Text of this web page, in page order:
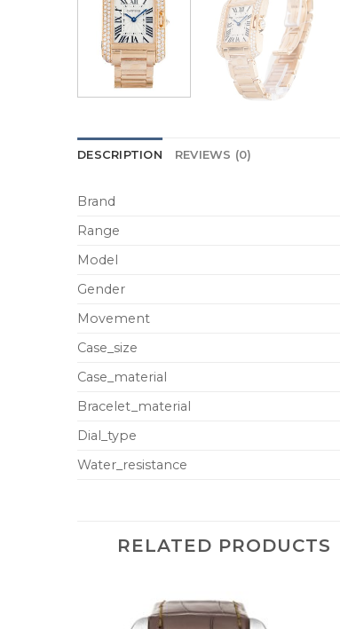
DESCRIPTION REVIEWS (0)
Brand
Range
Model
Gender
Movement
Case_size
Case_material
Bracelet_material
Dial_type
Water_resistance
RELATED PRODUCTS